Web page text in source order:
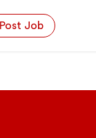
Post Job